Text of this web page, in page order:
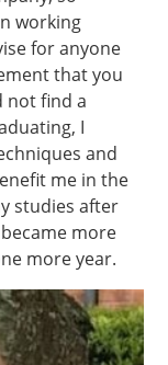
working
for anyone
that you
not find a
I
and
me in the
studies after
more
more year.